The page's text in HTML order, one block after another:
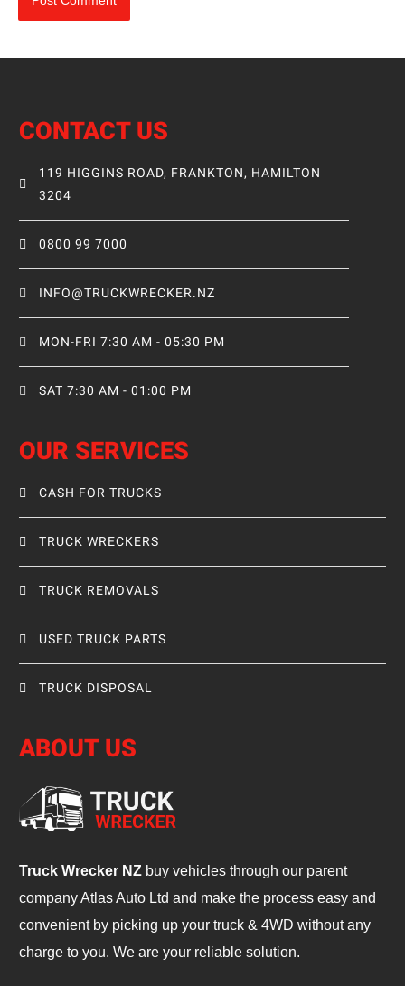
ABOUT US
Truck Wrecker NZbuy vehicles through our parent
company Atlas Auto Ltd and make the process easy and
convenient by picking up your truck & 4WD without any
charge to you. We are your reliable solution.
OUR SERVICES
CASH FOR TRUCKS
TRUCK WRECKERS
TRUCK REMOVALS
USED TRUCK PARTS
TRUCK DISPOSAL
CONTACT US
119 HIGGINS ROAD, FRANKTON, HAMILTON
3204
0800 99 7000
INFO@TRUCKWRECKER.NZ
MON-FRI 7:30 AM - 05:30 PM
SAT 7:30 AM - 01:00 PM